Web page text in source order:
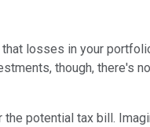
losses in your
though, there's
potential tax bill.